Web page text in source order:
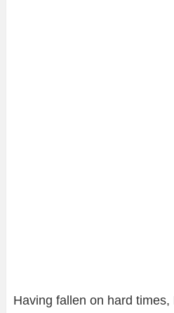
Having fallen on hard